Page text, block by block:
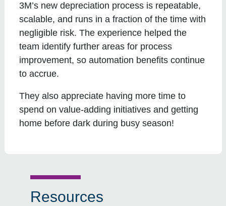
3M’s new depreciation process is repeatable,
scalable, and runs in a fraction of the time with
negligible risk. The experience helped the
team identify further areas for process
improvement, so automation benefits continue
to accrue.
They also appreciate having more time to
spend on value-adding initiatives and getting
home before dark during busy season!
Resources